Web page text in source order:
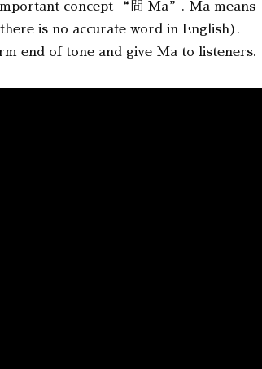
concept “間 Ma”. Ma means
is no accurate word in English).
end of tone and give Ma to listeners.